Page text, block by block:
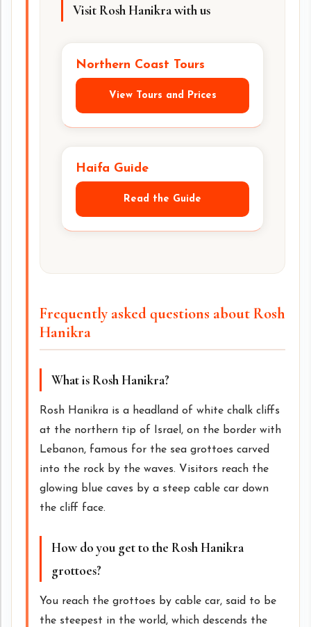
Visit Rosh Hanikra with us
Northern Coast Tours
View Tours and Prices
Haifa Guide
Read the Guide
Frequently asked questions about Rosh
Hanikra
What is Rosh Hanikra?
Rosh Hanikra is a headland of white chalk cliffs
at the northern tip of Israel, on the border with
Lebanon, famous for the sea grottoes carved
into the rock by the waves. Visitors reach the
glowing blue caves by a steep cable car down
the cliff face.
How do you get to the Rosh Hanikra
grottoes?
You reach the grottoes by cable car, said to be
the steepest in the world, which descends the